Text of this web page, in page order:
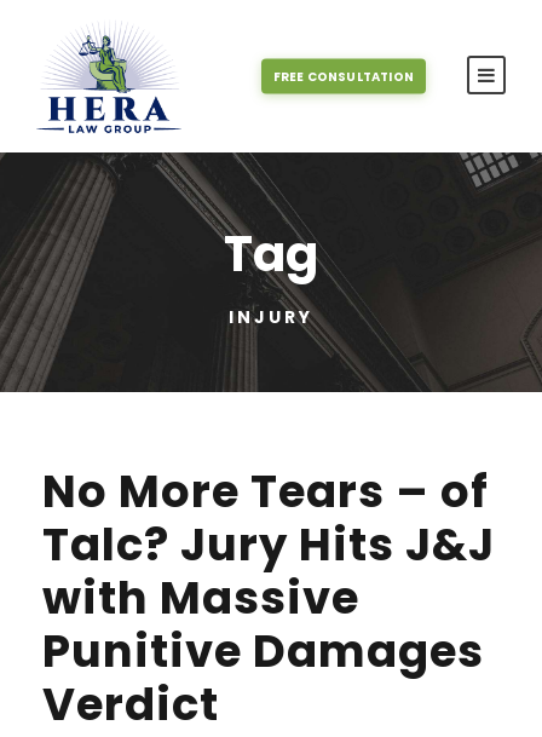
FREE CONSULTATION
Tag
INJURY
No More Tears – of
Talc? Jury Hits J&J
with Massive
Punitive Damages
Verdict